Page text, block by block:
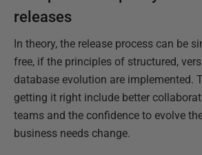
releases
In theory, the release process can be
free, if the principles of structured,
database evolution are implemented.
getting it right include better
teams and the confidence to evolve
business needs change.